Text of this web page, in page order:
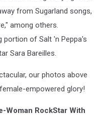
from Sugarland songs,
among others.
portion of Salt 'n Peppa's
Sara Bareilles.
our photos above
empowered glory!
Woman RockStar With